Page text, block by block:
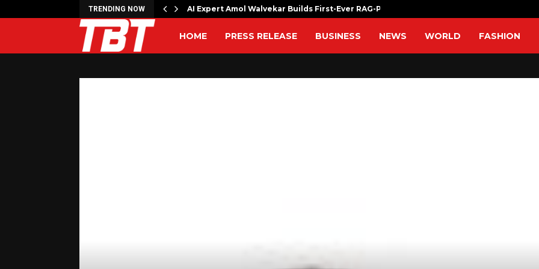
TRENDING NOW AI Expert Amol Walvekar Builds First-Ever RAG-Powered,…
HOME PRESS RELEASE BUSINESS NEWS WORLD FASHION